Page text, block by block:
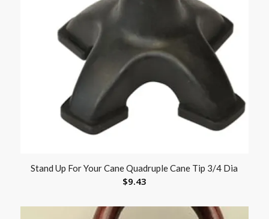
Stand Up For Your Cane Quadruple Cane Tip 3/4 Dia
$9.43